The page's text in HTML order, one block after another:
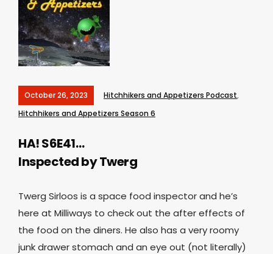
October 26, 2023 Hitchhikers and Appetizers Podcast,
Hitchhikers and Appetizers Season 6
HA! S6E41…
Inspected by Twerg
Twerg Sirloos is a space food inspector and he’s
here at Milliways to check out the after effects of
the food on the diners. He also has a very roomy
junk drawer stomach and an eye out (not literally)